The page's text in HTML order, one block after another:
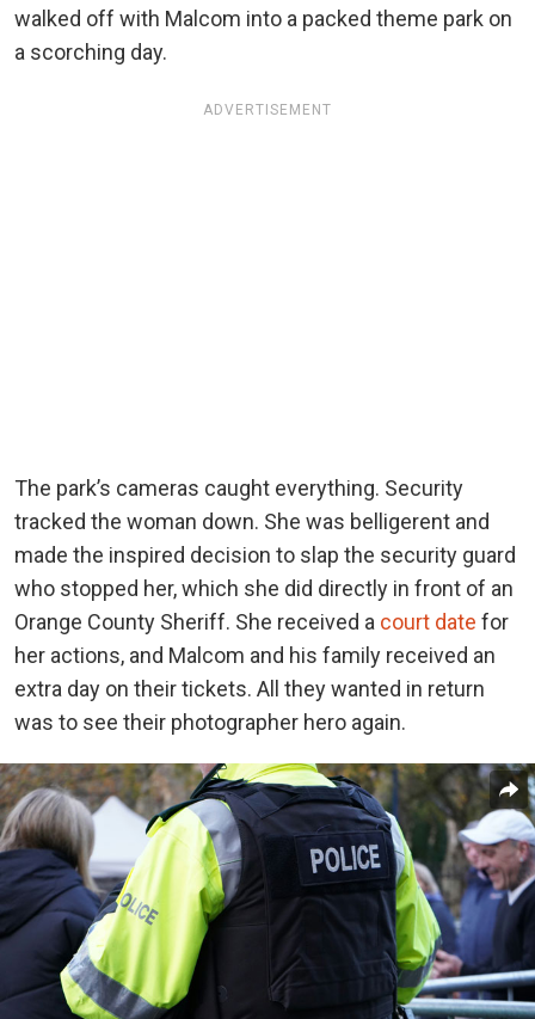
walked off with Malcom into a packed theme park on
a scorching day.
ADVERTISEMENT
The park’s cameras caught everything. Security
tracked the woman down. She was belligerent and
made the inspired decision to slap the security guard
who stopped her, which she did directly in front of an
Orange County Sheriff. She received a court date for
her actions, and Malcom and his family received an
extra day on their tickets. All they wanted in return
was to see their photographer hero again.